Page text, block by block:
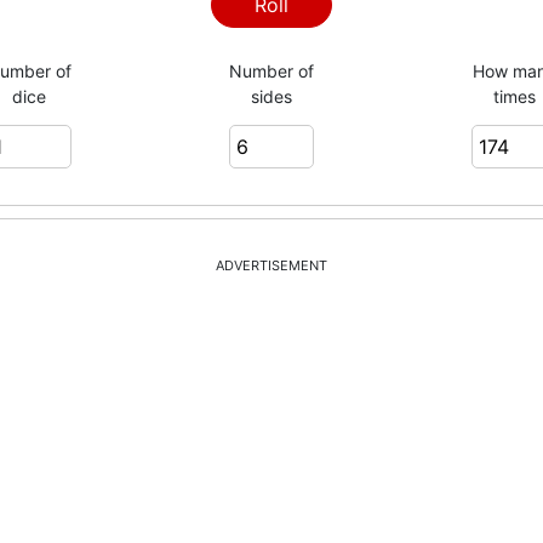
4
3
3
Roll
of
dice
Number of
sides
How
times
ADVERTISEMENT